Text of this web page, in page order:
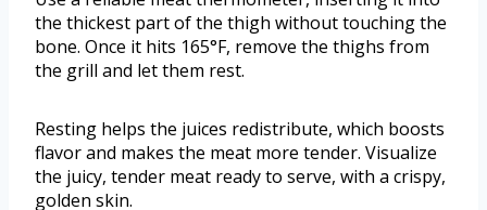
the thickest part of the thigh without touching the
bone. Once it hits 165°F, remove the thighs from
the grill and let them rest.
Resting helps the juices redistribute, which boosts
flavor and makes the meat more tender. Visualize
the juicy, tender meat ready to serve, with a crispy,
golden skin.